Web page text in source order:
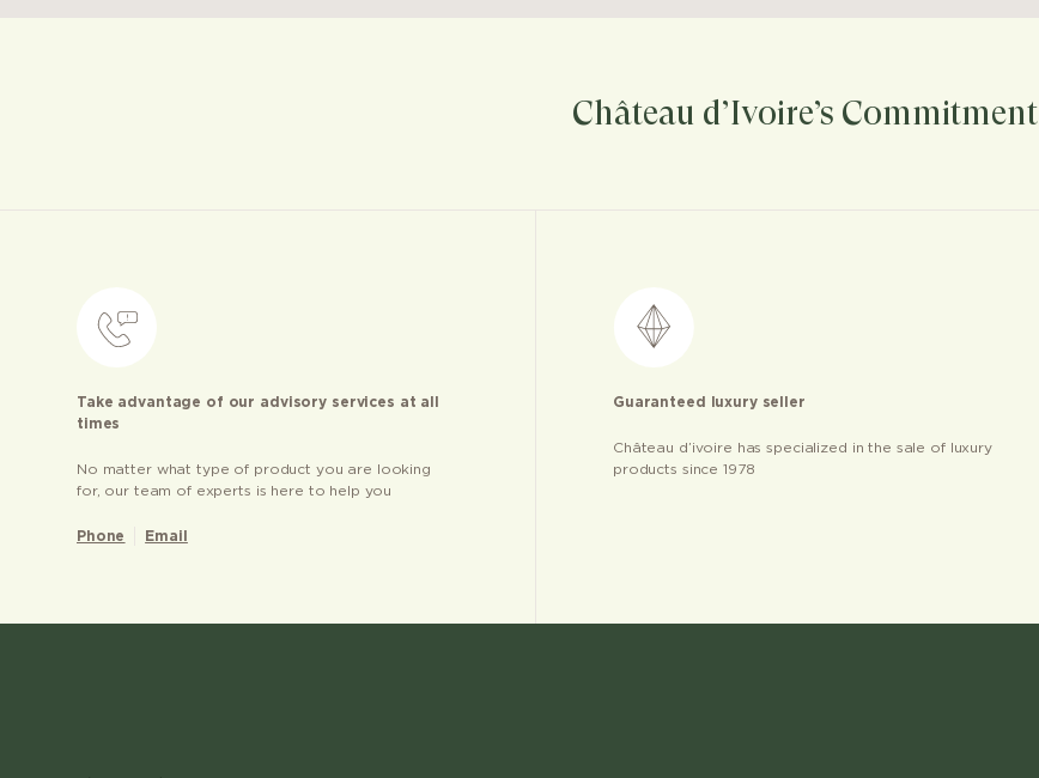
Château d’Ivoire’s Commitment
Take advantage of our advisory services at all
times
No matter what type of product you are looking
for, our team of experts is here to help you
Phone Email
Guaranteed luxury seller
Château d’ivoire has specialized in the sale of luxury
products since 1978